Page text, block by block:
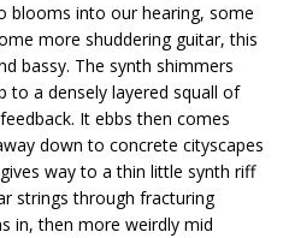
blooms into our hearing, some
more shuddering guitar, this
bassy. The synth shimmers
to a densely layered squall of
It ebbs then comes
down to concrete cityscapes
way to a thin little synth riff
strings through fracturing
in, then more weirdly mid